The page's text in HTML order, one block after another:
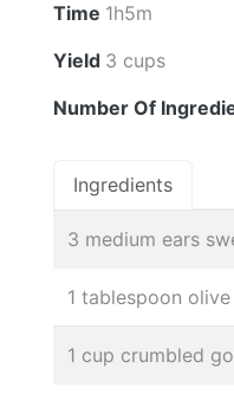
Time 1h5m
Yield 3 cups
Number Of
Ingredients
3 medium ears
1 tablespoon
1 cup crumbled